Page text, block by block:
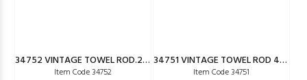
34752 VINTAGE TOWEL ROD.24"
Item Code 34752
34751 VINTAGE TOWEL ROD 450MM
Item Code 34751